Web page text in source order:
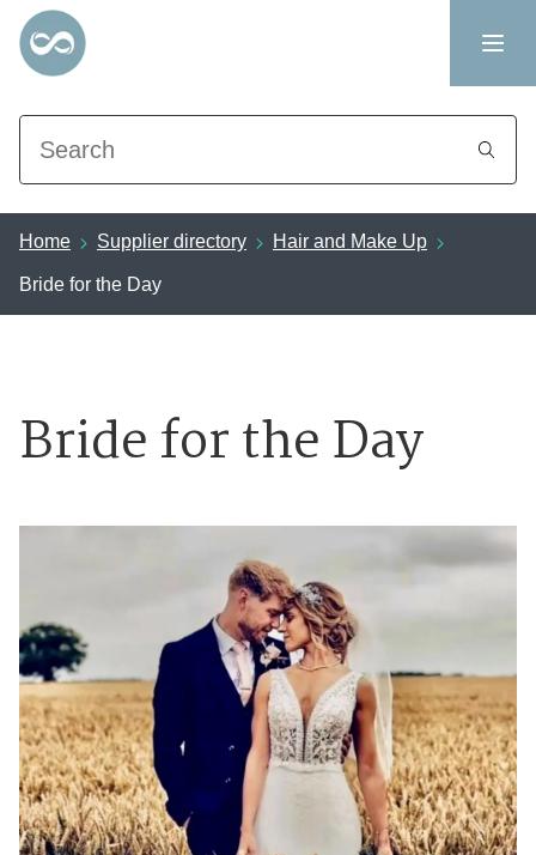
Search
Home Supplier directory Hair and Make Up
Bride for the Day
Bride for the Day